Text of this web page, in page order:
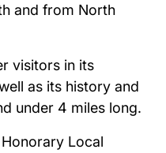
and from North
visitors in its
as its history and
under 4 miles long.
Local